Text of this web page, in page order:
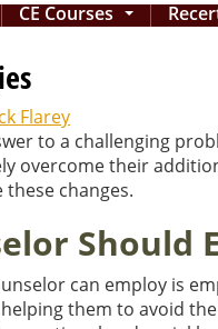
CE Courses ...
Flarey
to a challenging
overcome their
changes.
can employ is
them to avoid